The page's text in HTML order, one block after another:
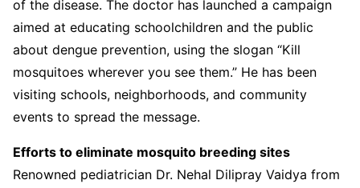
of the disease. The doctor has launched a campaign
aimed at educating schoolchildren and the public
about dengue prevention, using the slogan “Kill
mosquitoes wherever you see them.” He has been
visiting schools, neighborhoods, and community
events to spread the message.
Efforts to eliminate mosquito breeding sites
Renowned pediatrician Dr. Nehal Dilipray Vaidya from